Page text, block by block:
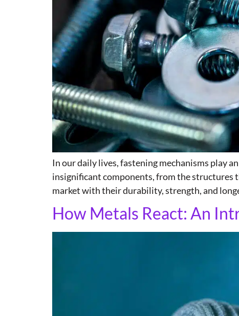
In our daily lives, fastening mechanisms play
insignificant components, from the structures
market with their durability, strength, and
How Metals React: An